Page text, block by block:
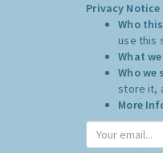
Privacy Notice
Who
use this
What
Who
store it,
More